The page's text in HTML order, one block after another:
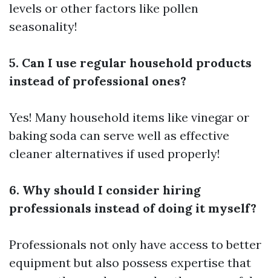
levels or other factors like pollen
seasonality!
5. Can I use regular household products
instead of professional ones?
Yes! Many household items like vinegar or
baking soda can serve well as effective
cleaner alternatives if used properly!
6. Why should I consider hiring
professionals instead of doing it myself?
Professionals not only have access to better
equipment but also possess expertise that